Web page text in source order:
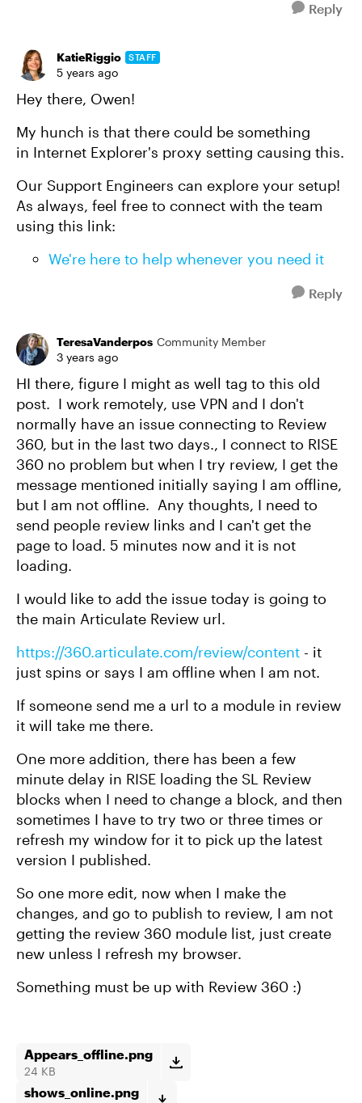
Reply
KatieRiggio STAFF
5 years ago
Hey there, Owen!
My hunch is that there could be something
in Internet Explorer's proxy setting causing this.
Our Support Engineers can explore your setup!
As always, feel free to connect with the team
using this link:
We're here to help whenever you need it
Reply
TeresaVanderpos Community Member
3 years ago
HI there, figure I might as well tag to this old
post. I work remotely, use VPN and I don't
normally have an issue connecting to Review
360, but in the last two days., I connect to RISE
360 no problem but when I try review, I get the
message mentioned initially saying I am offline,
but I am not offline. Any thoughts, I need to
send people review links and I can't get the
page to load. 5 minutes now and it is not
loading.
I would like to add the issue today is going to
the main Articulate Review url.
https://360.articulate.com/review/content - it
just spins or says I am offline when I am not.
If someone send me a url to a module in review
it will take me there.
One more addition, there has been a few
minute delay in RISE loading the SL Review
blocks when I need to change a block, and then
sometimes I have to try two or three times or
refresh my window for it to pick up the latest
version I published.
So one more edit, now when I make the
changes, and go to publish to review, I am not
getting the review 360 module list, just create
new unless I refresh my browser.
Something must be up with Review 360 :)
Appears_offline.png
24 KB
shows_online.png